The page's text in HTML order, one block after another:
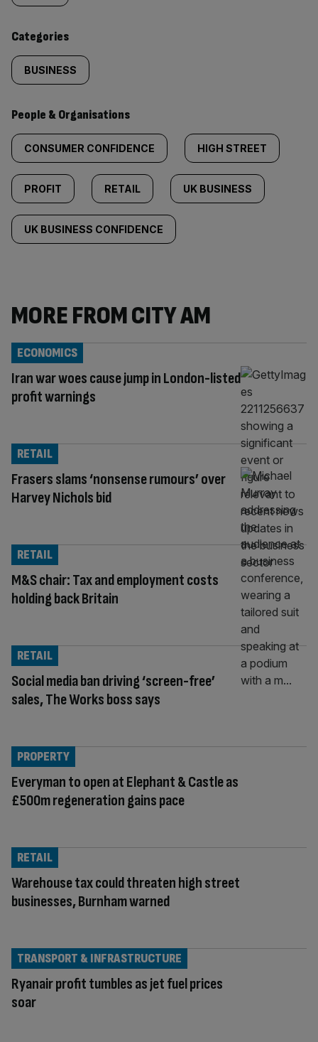
content:
Categories
BUSINESS
People & Organisations
CONSUMER CONFIDENCE HIGH STREET
PROFIT RETAIL UK BUSINESS
UK BUSINESS CONFIDENCE
MORE FROM CITY AM
Iran war woes cause jump in London-listed
profit warnings
ECONOMICS
Frasers slams ‘nonsense rumours’ over
Harvey Nichols bid
RETAIL
M&S chair: Tax and employment costs
holding back Britain
RETAIL
Social media ban driving ‘screen-free’
sales, The Works boss says
RETAIL
Everyman to open at Elephant & Castle as
£500m regeneration gains pace
PROPERTY
Warehouse tax could threaten high street
businesses, Burnham warned
RETAIL
Ryanair profit tumbles as jet fuel prices
soar
TRANSPORT & INFRASTRUCTURE